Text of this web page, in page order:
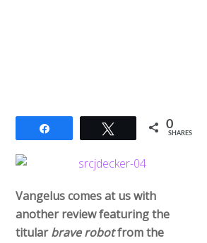
Tweet 0
SHARES
Vangelus comes at us with
another review featuring the
titularbrave robotfrom the